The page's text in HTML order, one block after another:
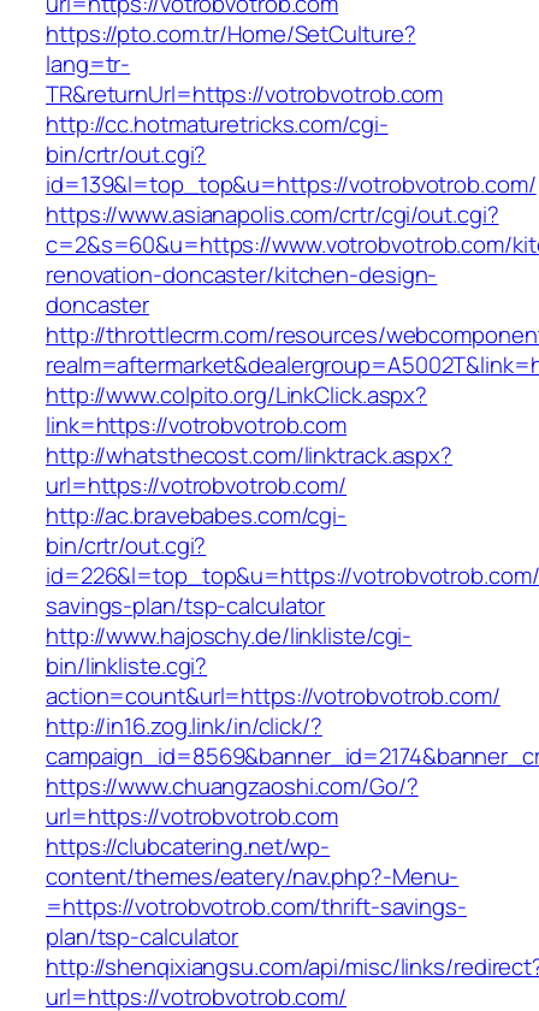
https://pto.com.tr/Home/SetCulture?
lang=tr-
TR&returnUrl=https://votrobvotrob.com
http://cc.hotmaturetricks.com/cgi-
bin/crtr/out.cgi?
id=139&l=top_top&u=https://votrobvotrob.com/
https://www.asianapolis.com/crtr/cgi/out.cgi?
c=2&s=60&u=https://www.votrobvotrob.com/
renovation-doncaster/kitchen-design-
doncaster
http://throttlecrm.com/resources/
http://www.colpito.org/LinkClick.aspx?
link=https://votrobvotrob.com
http://whatsthecost.com/linktrack.aspx?
url=https://votrobvotrob.com/
http://ac.bravebabes.com/cgi-
bin/crtr/out.cgi?
id=226&l=top_top&u=https://
savings-plan/tsp-calculator
http://www.hajoschy.de/linkliste/cgi-
bin/linkliste.cgi?
action=count&url=https://votrobvotrob.com/
http://in16.zog.link/in/click/?
https://www.chuangzaoshi.com/Go/?
url=https://votrobvotrob.com
https://clubcatering.net/wp-
content/themes/eatery/nav.php?-Menu-
=https://votrobvotrob.com/thrift-savings-
plan/tsp-calculator
http://shenqixiangsu.com/api/misc/links/
url=https://votrobvotrob.com/